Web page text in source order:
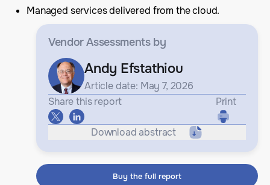
Managed services delivered from the cloud.
Vendor Assessmentsby
Andy Efstathiou
Article date: May 7, 2026
Share this report
Print
Download abstract
Buy the full report